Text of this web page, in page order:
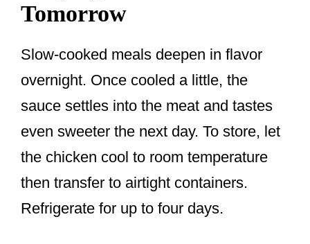
Tomorrow
Slow-cooked meals deepen in flavor
overnight. Once cooled a little, the
sauce settles into the meat and tastes
even sweeter the next day. To store, let
the chicken cool to room temperature
then transfer to airtight containers.
Refrigerate for up to four days.